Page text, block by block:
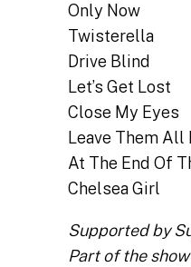
Only Now
Twisterella
Drive Blind
Let’s Get Lost
Close My Eyes
Leave Them All
At The End Of
Chelsea Girl
Supported by
Part of the